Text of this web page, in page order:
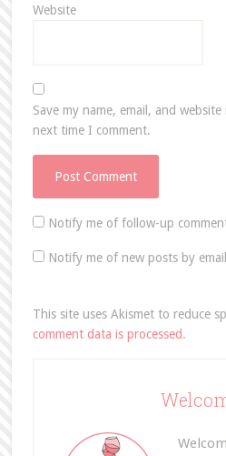
Website
Save my name, email, and
next time I comment.
Notify me of follow-up
Notify me of new posts by
This site uses Akismet to reduce
comment data is processed.